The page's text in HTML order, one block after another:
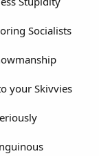
Socialists
your Skivvies